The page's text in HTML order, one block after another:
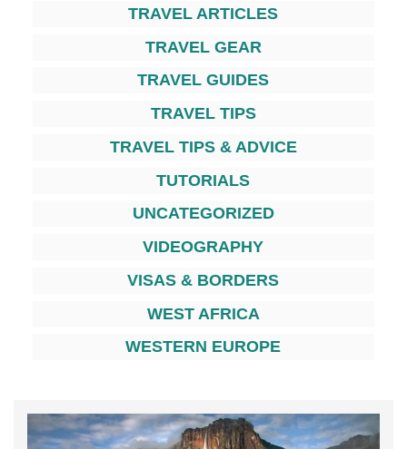
TRAVEL ARTICLES
TRAVEL GEAR
TRAVEL GUIDES
TRAVEL TIPS
TRAVEL TIPS & ADVICE
TUTORIALS
UNCATEGORIZED
VIDEOGRAPHY
VISAS & BORDERS
WEST AFRICA
WESTERN EUROPE